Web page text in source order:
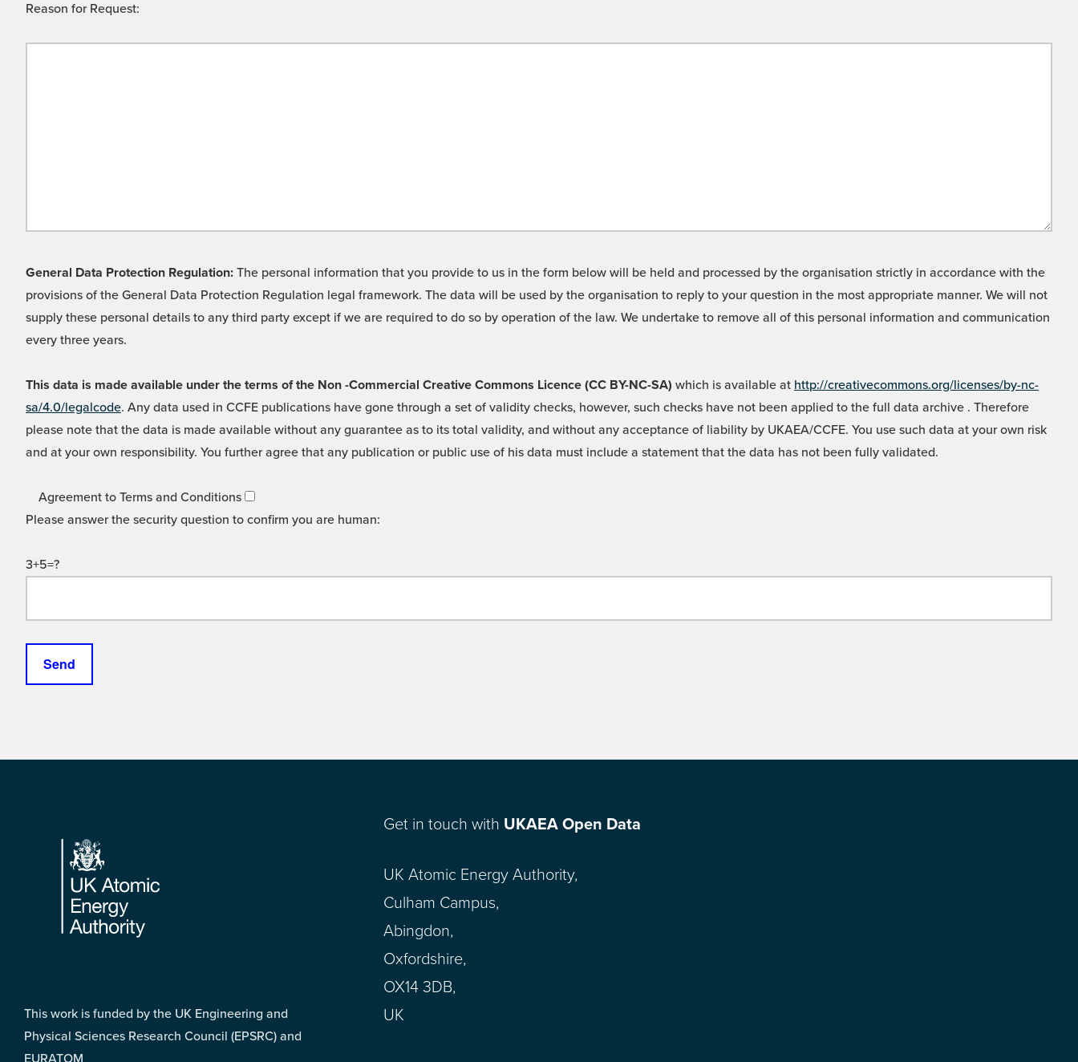
Reason for Request:
General Data Protection Regulation: The personal information that you provide to us in the form below will be held and processed by the organisation strictly in accordance with the
provisions of the General Data Protection Regulation legal framework. The data will be used by the organisation to reply to your question in the most appropriate manner. We will not
supply these personal details to any third party except if we are required to do so by operation of the law. We undertake to remove all of this personal information and communication
every three years.
This data is made available under the terms of the Non -Commercial Creative Commons Licence (CC BY-NC-SA) which is available at http://creativecommons.org/licenses/by-nc-
sa/4.0/legalcode. Any data used in CCFE publications have gone through a set of validity checks, however, such checks have not been applied to the full data archive . Therefore
please note that the data is made available without any guarantee as to its total validity, and without any acceptance of liability by UKAEA/CCFE. You use such data at your own risk
and at your own responsibility. You further agree that any publication or public use of his data must include a statement that the data has not been fully validated.
Agreement to Terms and Conditions
Please answer the security question to confirm you are human:
3+5=?
Footer
This work is funded by the UK Engineering and
Physical Sciences Research Council (EPSRC) and
EURATOM
Get in touch with UKAEA Open Data
UK Atomic Energy Authority,
Culham Campus,
Abingdon,
Oxfordshire,
OX14 3DB,
UK